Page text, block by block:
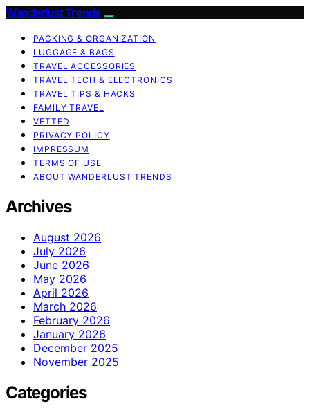
Wanderlust Trends
PACKING & ORGANIZATION
LUGGAGE & BAGS
TRAVEL ACCESSORIES
TRAVEL TECH & ELECTRONICS
TRAVEL TIPS & HACKS
FAMILY TRAVEL
VETTED
PRIVACY POLICY
IMPRESSUM
TERMS OF USE
ABOUT WANDERLUST TRENDS
Archives
August 2026
July 2026
June 2026
May 2026
April 2026
March 2026
February 2026
January 2026
December 2025
November 2025
Categories